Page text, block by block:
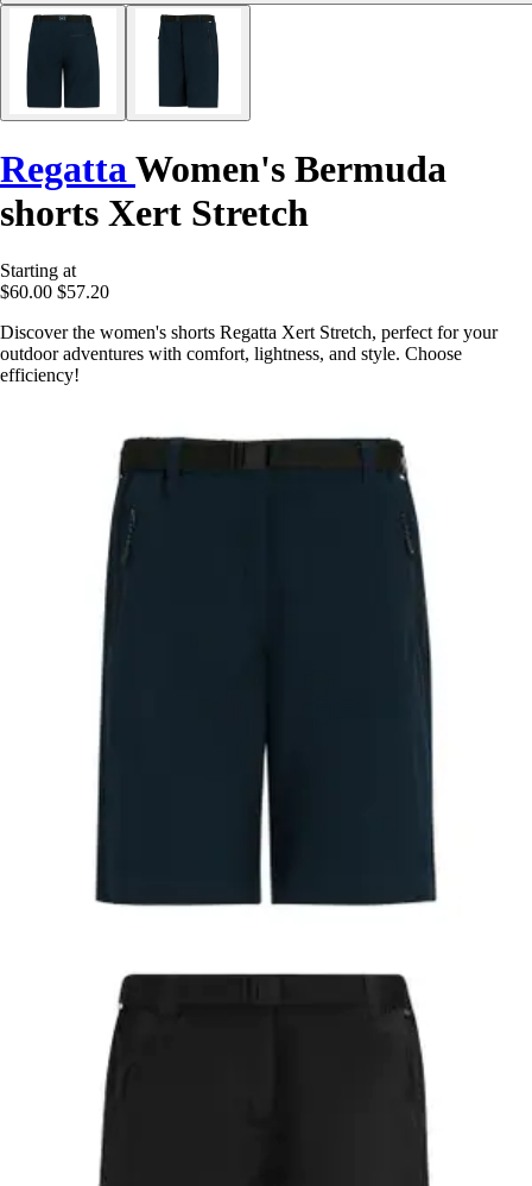
Regatta Women's Bermuda
shorts Xert Stretch
Starting at
$60.00 $57.20
Discover the women's shorts Regatta Xert Stretch, perfect for your
outdoor adventures with comfort, lightness, and style. Choose
efficiency!